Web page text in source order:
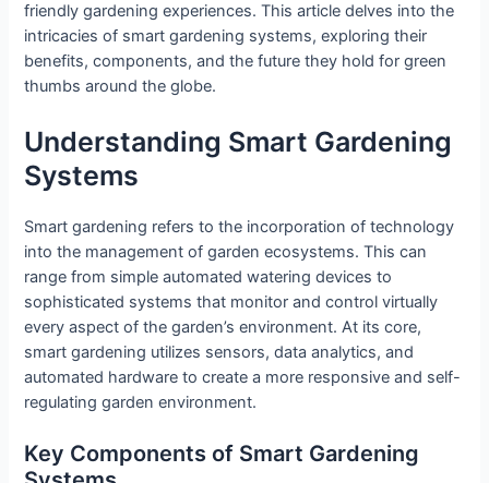
friendly gardening experiences. This article delves into the
intricacies of smart gardening systems, exploring their
benefits, components, and the future they hold for green
thumbs around the globe.
Understanding Smart Gardening
Systems
Smart gardening refers to the incorporation of technology
into the management of garden ecosystems. This can
range from simple automated watering devices to
sophisticated systems that monitor and control virtually
every aspect of the garden’s environment. At its core,
smart gardening utilizes sensors, data analytics, and
automated hardware to create a more responsive and self-
regulating garden environment.
Key Components of Smart Gardening